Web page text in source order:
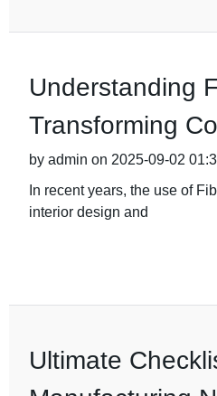
Understanding
Transforming
by admin on 2025-09-02
In recent years, the use of
interior design and
Ultimate